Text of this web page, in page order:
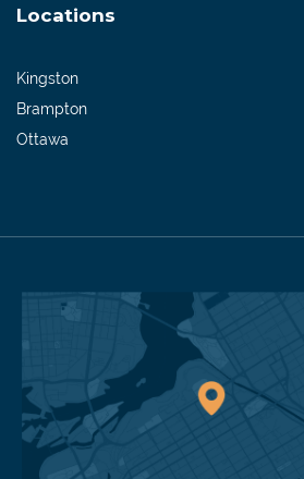
Locations
Kingston
Brampton
Ottawa